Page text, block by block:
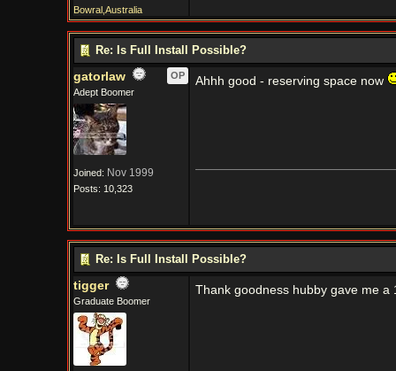
Bowral,Australia
Re: Is Full Install Possible?
gatorlaw
OP
Adept Boomer
Joined: Nov 1999
Posts: 10,323
Ahhh good - reserving space now
Re: Is Full Install Possible?
tigger
Graduate Boomer
Thank goodness hubby gave me a